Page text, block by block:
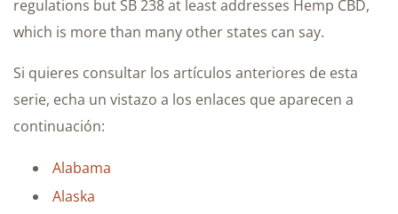
regulations but SB 238 at least addresses Hemp CBD,
which is more than many other states can say.
Si quieres consultar los artículos anteriores de esta
serie, echa un vistazo a los enlaces que aparecen a
continuación:
Alabama
Alaska